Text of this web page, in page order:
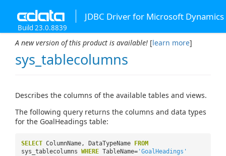
JDBC Driver for Microsoft
Build 23.0.8839
A new version of this product is available! [learn more]
sys_tablecolumns
Describes the columns of the available tables and views.
The following query returns the columns and data types
for the GoalHeadings table:
SELECT ColumnName, DataTypeName
FROM
sys_tablecolumns WHERE TableName= 'GoalHeadings'